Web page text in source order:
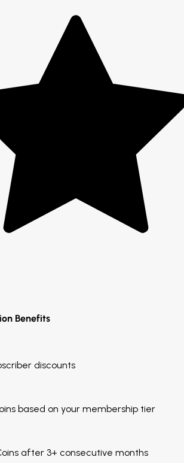
Benefits
discounts
based on your membership tier
after 3+ consecutive months